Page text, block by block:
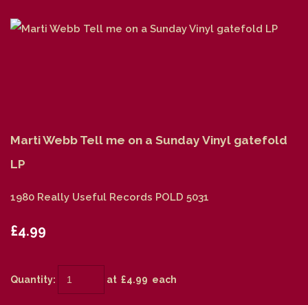
Marti Webb Tell me on a Sunday Vinyl gatefold
LP
1980 Really Useful Records POLD 5031
£4.99
Quantity: at £4.99 each